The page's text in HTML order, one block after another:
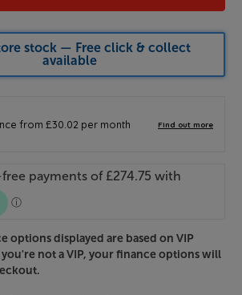
stock — Free click & collect
available
options displayed are based on VIP
not a VIP, your finance options will